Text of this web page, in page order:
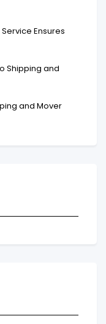
Ensures
Shipping and
and Mover